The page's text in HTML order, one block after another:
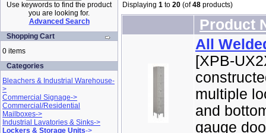
Use keywords to find the product
you are looking for.
Advanced Search
Shopping Cart
0 items
Categories
Bleachers & Industrial Warehouse-
>
Commercial Signage->
Commercial/Residential
Mailboxes->
Industrial Lavatories & Sinks->
Lockers & Storage Units->
Displaying 1 to 20 (of48 products)
Product
All
[XPB-
multiple
and
gauge